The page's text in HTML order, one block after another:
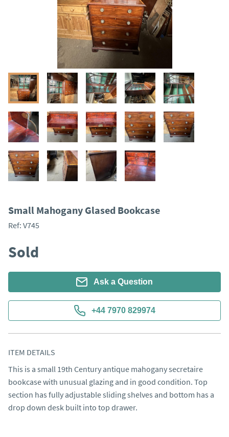
Small Mahogany Glased Bookcase
Ref: V745
Sold
Ask a Question
+44 7970 829974
ITEM DETAILS
This is a small 19th Century antique mahogany secretaire
bookcase with unusual glazing and in good condition. Top
section has fully adjustable sliding shelves and bottom has a
drop down desk built into top drawer.